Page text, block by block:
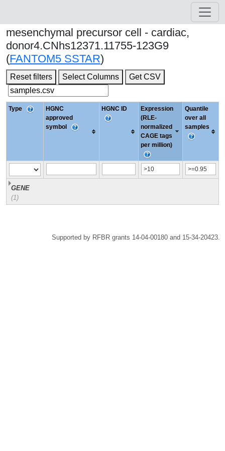
mesenchymal precursor cell - cardiac,
donor4.CNhs12371.11755-123G9
(FANTOM5 SSTAR)
Reset filters Select Columns Get CSV
Type
HGNC
approved
symbol
HGNC ID
Expression
(RLE-
normalized
CAGE tags
per million)
Quantile
over all
samples
GENE
(1)
Supported by RFBR grants 14-04-00180 and 15-34-20423.